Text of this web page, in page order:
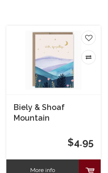
Biely & Shoaf
Mountain
Sympathy Card$4.95
More info